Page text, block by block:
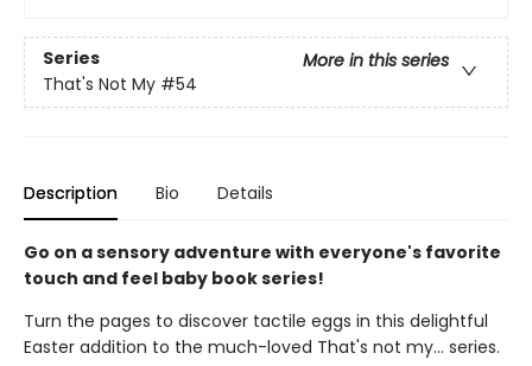
Series
More in this series
That's Not My #54
Description Bio Details
Go on a sensory adventure with everyone's favorite
touch and feel baby book series!
Turn the pages to discover tactile eggs in this delightful
Easter addition to the much-loved That's not my... series.